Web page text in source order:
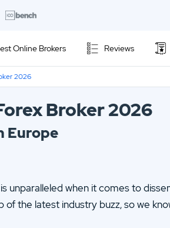
Online Brokers Reviews
2026
Broker 2026
Europe
unparalleled when it comes to
of the latest industry buzz, so we